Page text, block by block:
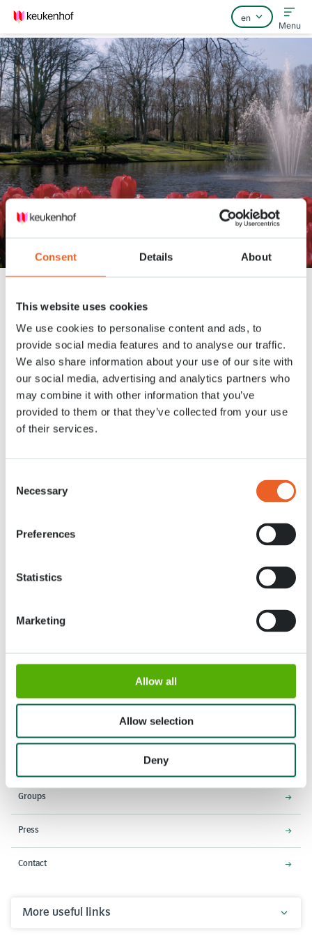
Consent Details About
This website uses cookies
We use cookies to personalise content and ads, to
provide social media features and to analyse our traffic.
We also share information about your use of our site with
our social media, advertising and analytics partners who
may combine it with other information that you’ve
provided to them or that they’ve collected from your use
of their services.
Selection
Necessary
Preferences
Statistics
Marketing
Allow all
Allow selection
Deny
Home
FAQ
Contact
Menu
7 APR. 2020
Stationsweg 166A
Opening times
18 March - 9 May 2027,
8:00 AM - 7:00 PM
Groups
Press
Contact
More useful links